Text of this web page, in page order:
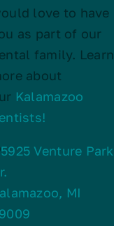
love to have
as part of our
family. Learn
about
Kalamazoo
5925 Venture Park
MI